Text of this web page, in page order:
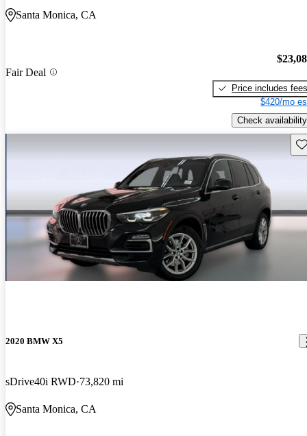
Santa Monica, CA
Fair Deal
Price includes fees
$420/mo
Check availability
2020 BMW X5
sDrive40i RWD 73,820 mi
Santa Monica, CA